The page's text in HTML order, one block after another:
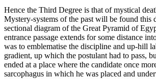
Hence the Third Degree is that of mystical
Mystery-systems of the past will be found this
sectional diagram of the Great Pyramid of
entrance passage extends for some distance
was to emblematise the discipline and up-hill
gradient, up which the postulant had to pass,
ended at a place where the candidate once
sarcophagus in which he was placed and